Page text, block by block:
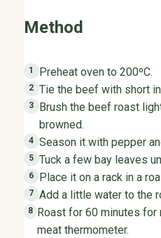
Method
1 Preheat oven to 200ºC.
2 Tie the beef with short
3
Brush the beef roast
browned.
4 Season it with pepper
5 Tuck a few bay leaves
6 Place it on a rack in a
7 Add a little water to the
8 Roast for 60 minutes for
meat thermometer.